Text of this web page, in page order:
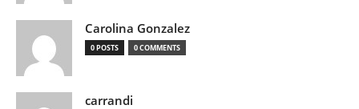
Carolina Gonzalez
0 POSTS 0 COMMENTS
carrandi